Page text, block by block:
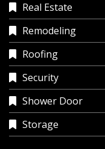
Real Estate
Remodeling
Roofing
Security
Shower Door
Storage